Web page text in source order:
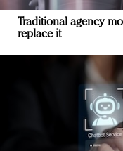
Traditional agency
replace it